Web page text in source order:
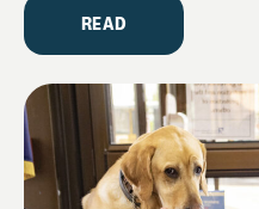
READ